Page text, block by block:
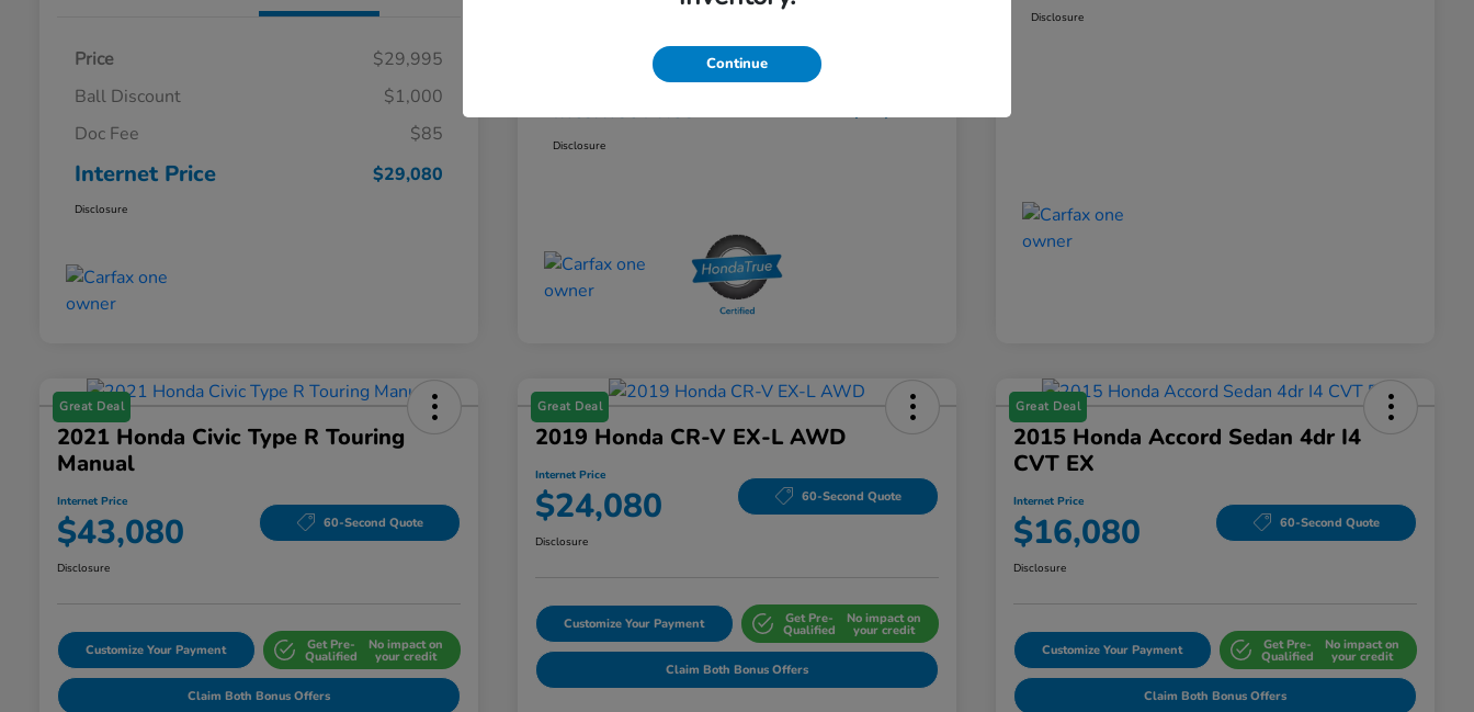
Price
$29,995
Ball Discount
$1,000
Doc Fee
$85
Internet Price $29,080
Disclosure
Internet Price
Disclosure
Disclosure
Great Deal
2021 Honda Civic Type R Touring
Manual
Internet Price
$43,080 60-Second Quote
Disclosure
Customize Your Payment Get Pre-
Qualified
No impact on
your credit
Claim Both Bonus Offers
Great Deal
2019 Honda CR-V EX-L AWD
Internet Price
$24,080 60-Second Quote
Disclosure
Customize Your Payment Get Pre-
Qualified
No impact on
your credit
Claim Both Bonus Offers
Great Deal
2015 Honda Accord Sedan 4dr I4
CVT EX
Internet Price
$16,080 60-Second Quote
Disclosure
Customize Your Payment Get Pre-
Qualified
No impact on
your credit
Claim Both Bonus Offers
Continue